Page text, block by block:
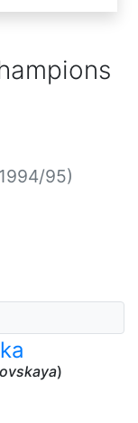
95)
)